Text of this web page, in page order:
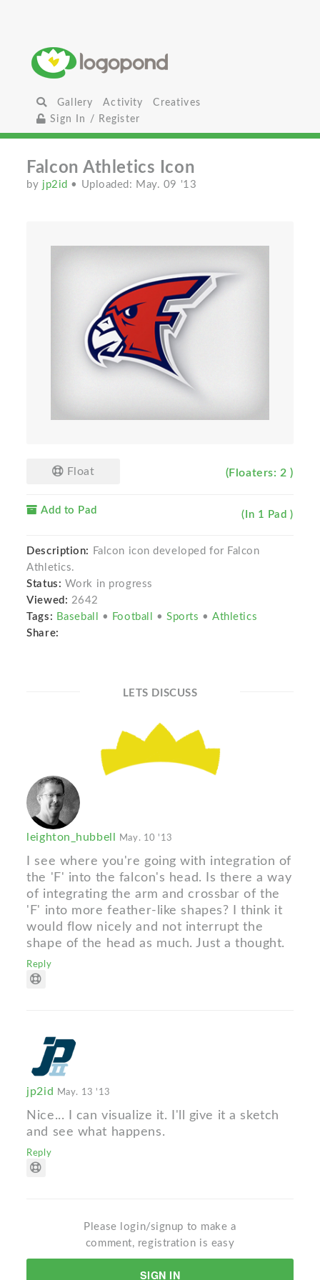
Gallery Activity
Creatives
Sign In / Register
Falcon Athletics Icon
by jp2id • Uploaded: May. 09 '13
Float (Floaters: 2 )
Add to Pad (In 1 Pad )
Description:
Falcon icon developed for Falcon
Athletics.
Status: Work in progress
Viewed: 2642
Tags: Baseball • Football •Sports •Athletics
Share:
LETS DISCUSS
leighton_hubbell May. 10 '13
I see where you're going with integration of
the 'F' into the falcon's head. Is there a way
of integrating the arm and crossbar of the
'F' into more feather-like shapes? I think it
would flow nicely and not interrupt the
shape of the head as much. Just a thought.
Reply
jp2id May. 13 '13
Nice... I can visualize it. I'll give it a sketch
and see what happens.
Reply
Please login/signup to make a
comment, registration is easy
SIGN IN